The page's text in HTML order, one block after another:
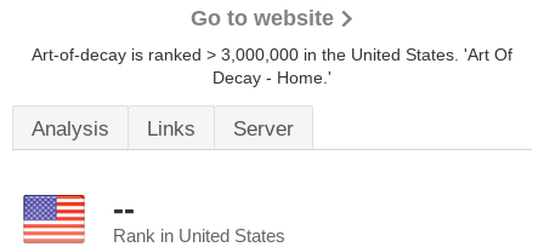
Go to website
Art-of-decay is ranked > 3,000,000 in the United States. 'Art Of
Decay - Home.'
Analysis Links Server
--
Rank in United States